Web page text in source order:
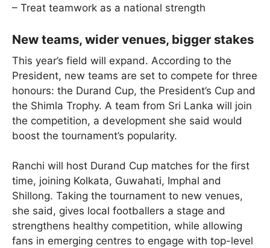
– Treat teamwork as a national strength
New teams, wider venues, bigger stakes
This year’s field will expand. According to the
President, new teams are set to compete for three
honours: the Durand Cup, the President’s Cup and
the Shimla Trophy. A team from Sri Lanka will join
the competition, a development she said would
boost the tournament’s popularity.
Ranchi will host Durand Cup matches for the first
time, joining Kolkata, Guwahati, Imphal and
Shillong. Taking the tournament to new venues,
she said, gives local footballers a stage and
strengthens healthy competition, while allowing
fans in emerging centres to engage with top-level